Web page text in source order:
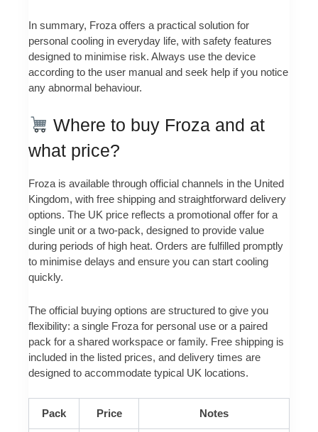
In summary, Froza offers a practical solution for
personal cooling in everyday life, with safety features
designed to minimise risk. Always use the device
according to the user manual and seek help if you notice
any abnormal behaviour.
Where to buy Froza and at
what price?
Froza is available through official channels in the United
Kingdom, with free shipping and straightforward delivery
options. The UK price reflects a promotional offer for a
single unit or a two-pack, designed to provide value
during periods of high heat. Orders are fulfilled promptly
to minimise delays and ensure you can start cooling
quickly.
The official buying options are structured to give you
flexibility: a single Froza for personal use or a paired
pack for a shared workspace or family. Free shipping is
included in the listed prices, and delivery times are
designed to accommodate typical UK locations.
Pack Price Notes